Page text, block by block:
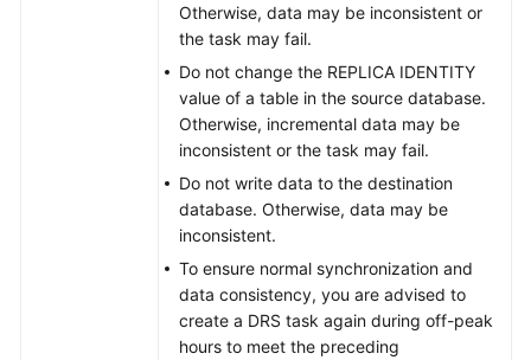
Otherwise, data may be inconsistent or
the task may fail.
Do not change the REPLICA IDENTITY
value of a table in the source database.
Otherwise, incremental data may be
inconsistent or the task may fail.
Do not write data to the destination
database. Otherwise, data may be
inconsistent.
To ensure normal synchronization and
data consistency, you are advised to
create a DRS task again during off-peak
hours to meet the preceding